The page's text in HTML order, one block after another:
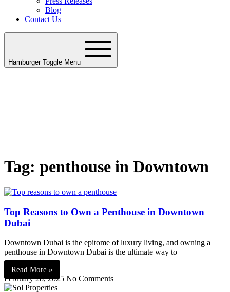
Blog
Contact Us
Hamburger Toggle Menu
Tag: penthouse in Downtown
Top Reasons to Own a Penthouse in Downtown
Dubai
Downtown Dubai is the epitome of luxury living, and owning a
penthouse in Downtown Dubai is the ultimate way to
Read More »
February 28, 2025 No Comments